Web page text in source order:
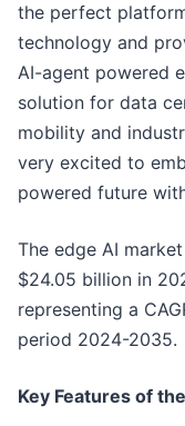
the perfect
technology and
AI-agent powered
solution for data
mobility and
very excited to
powered future
The edge AI
$24.05 billion in
representing a
period 2024-2035.
Key Features of